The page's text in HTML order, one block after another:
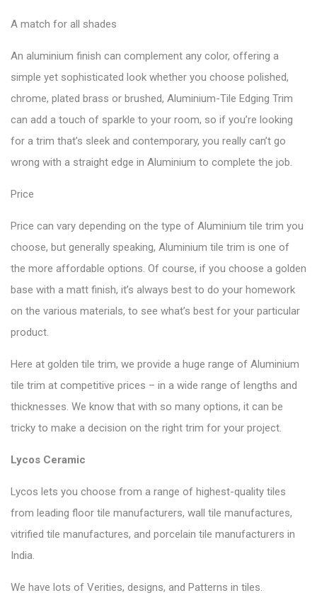
A match for all shades
An aluminium finish can complement any color, offering a
simple yet sophisticated look whether you choose polished,
chrome, plated brass or brushed, Aluminium-Tile Edging Trim
can add a touch of sparkle to your room, so if you’re looking
for a trim that’s sleek and contemporary, you really can’t go
wrong with a straight edge in Aluminium to complete the job.
Price
Price can vary depending on the type of Aluminium tile trim you
choose, but generally speaking, Aluminium tile trim is one of
the more affordable options. Of course, if you choose a golden
base with a matt finish, it’s always best to do your homework
on the various materials, to see what’s best for your particular
product.
Here at golden tile trim, we provide a huge range of Aluminium
tile trim at competitive prices – in a wide range of lengths and
thicknesses. We know that with so many options, it can be
tricky to make a decision on the right trim for your project.
Lycos Ceramic
Lycos lets you choose from a range of highest-quality tiles
from leading floor tile manufacturers, wall tile manufactures,
vitrified tile manufactures, and porcelain tile manufacturers in
India.
We have lots of Verities, designs, and Patterns in tiles.